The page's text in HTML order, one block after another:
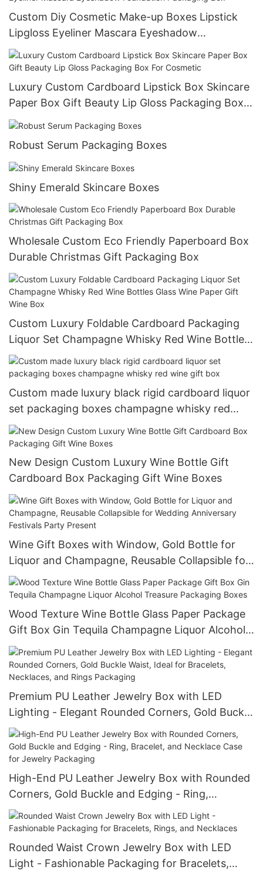
Custom Diy Cosmetic Make-up Boxes Lipstick
Lipgloss Eyeliner Mascara Eyeshadow
Foundation Packaging Box
Luxury Custom Cardboard Lipstick Box Skincare
Paper Box Gift Beauty Lip Gloss Packaging Box
For Cosmetic
Robust Serum Packaging Boxes
Shiny Emerald Skincare Boxes
Wholesale Custom Eco Friendly Paperboard Box
Durable Christmas Gift Packaging Box
Custom Luxury Foldable Cardboard Packaging
Liquor Set Champagne Whisky Red Wine Bottles
Glass Wine Paper Gift Wine Box
Custom made luxury black rigid cardboard liquor
set packaging boxes champagne whisky red
wine gift box
New Design Custom Luxury Wine Bottle Gift
Cardboard Box Packaging Gift Wine Boxes
Wine Gift Boxes with Window, Gold Bottle for
Liquor and Champagne, Reusable Collapsible for
Wedding Anniversary Festivals Party Present
Wood Texture Wine Bottle Glass Paper Package
Gift Box Gin Tequila Champagne Liquor Alcohol
Treasure Packaging Boxes
Premium PU Leather Jewelry Box with LED
Lighting - Elegant Rounded Corners, Gold Buckle
Waist, Ideal for Bracelets, Necklaces, and Rings
Packaging
High-End PU Leather Jewelry Box with Rounded
Corners, Gold Buckle and Edging - Ring,
Bracelet, and Necklace Case for Jewelry
Packaging
Rounded Waist Crown Jewelry Box with LED
Light - Fashionable Packaging for Bracelets,